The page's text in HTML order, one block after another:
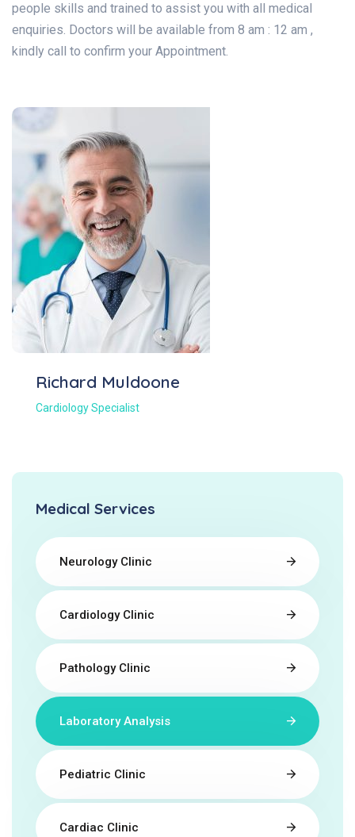
people skills and trained to assist you with all medical
enquiries. Doctors will be available from 8 am : 12 am ,
kindly call to confirm your Appointment.
Richard Muldoone
Cardiology Specialist
Medical Services
Neurology Clinic
Cardiology Clinic
Pathology Clinic
Laboratory Analysis
Pediatric Clinic
Cardiac Clinic